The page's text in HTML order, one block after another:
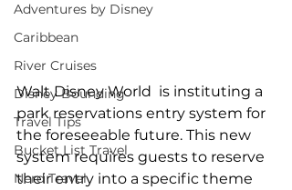
Adventures by Disney
Caribbean
River Cruises
Disney Bounding
Travel Tips
Bucket List Travel
Nerd Travel
Walt Disney World  is instituting a
park reservations entry system for
the foreseeable future. This new
system requires guests to reserve
their entry into a specific theme